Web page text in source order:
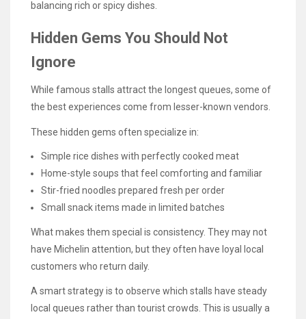
balancing rich or spicy dishes.
Hidden Gems You Should Not
Ignore
While famous stalls attract the longest queues, some of
the best experiences come from lesser-known vendors.
These hidden gems often specialize in:
Simple rice dishes with perfectly cooked meat
Home-style soups that feel comforting and familiar
Stir-fried noodles prepared fresh per order
Small snack items made in limited batches
What makes them special is consistency. They may not
have Michelin attention, but they often have loyal local
customers who return daily.
A smart strategy is to observe which stalls have steady
local queues rather than tourist crowds. This is usually a